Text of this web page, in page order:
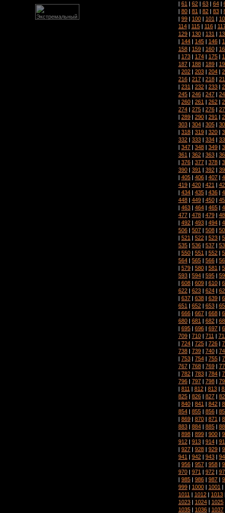
| 61 | 62 | 63 | 64 |
| 80 | 81 | 82 | 83 |
| 99 | 100 | 101 |
114 | 115 | 116 |
129 | 130 | 131 |
| 144 | 145 | 146 |
158 | 159 | 160 |
| 173 | 174 | 175 |
187 | 188 | 189 |
| 202 | 203 | 204 |
216 | 217 | 218 |
| 231 | 232 | 233 |
245 | 246 | 247 |
| 260 | 261 | 262 |
274 | 275 | 276 |
| 289 | 290 | 291 |
303 | 304 | 305 |
| 318 | 319 | 320 |
332 | 333 | 334 |
| 347 | 348 | 349 |
361 | 362 | 363 |
| 376 | 377 | 378 |
390 | 391 | 392 |
| 405 | 406 | 407 |
419 | 420 | 421 |
| 434 | 435 | 436 |
448 | 449 | 450 |
| 463 | 464 | 465 |
477 | 478 | 479 |
| 492 | 493 | 494 |
506 | 507 | 508 |
| 521 | 522 | 523 |
535 | 536 | 537 |
| 550 | 551 | 552 |
564 | 565 | 566 |
| 579 | 580 | 581 |
593 | 594 | 595 |
| 608 | 609 | 610 |
622 | 623 | 624 |
| 637 | 638 | 639 |
651 | 652 | 653 |
| 666 | 667 | 668 |
680 | 681 | 682 |
| 695 | 696 | 697 |
709 | 710 | 711 |
| 724 | 725 | 726 |
738 | 739 | 740 |
| 753 | 754 | 755 |
767 | 768 | 769 |
| 782 | 783 | 784 |
796 | 797 | 798 |
| 811 | 812 | 813 |
825 | 826 | 827 |
| 840 | 841 | 842 |
854 | 855 | 856 |
| 869 | 870 | 871 |
883 | 884 | 885 |
| 898 | 899 | 900 |
912 | 913 | 914 |
| 927 | 928 | 929 |
941 | 942 | 943 |
| 956 | 957 | 958 |
970 | 971 | 972 |
| 985 | 986 | 987 |
999 | 1000 | 1001 |
1011 | 1012 | 1013
1023 | 1024 | 1025
1035 | 1036 | 1037